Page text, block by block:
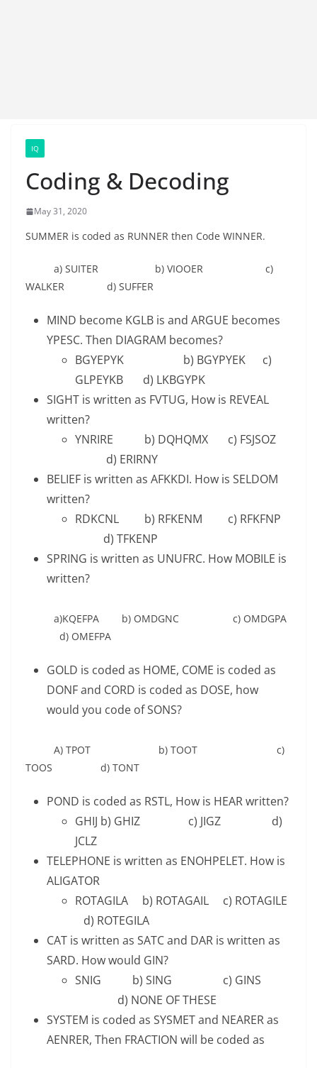
IQ
Coding & Decoding
May 31, 2020
SUMMER is coded as RUNNER then Code WINNER.
a) SUITER b) VIOOER c)
WALKER d) SUFFER
MIND become KGLB is and ARGUE becomes
YPESC. Then DIAGRAM becomes?
BGYEPYK b) BGYPYEK c)
GLPEYKB d) LKBGYPK
SIGHT is written as FVTUG, How is REVEAL
written?
YNRIRE b) DQHQMX c) FSJSOZ
d) ERIRNY
BELIEF is written as AFKKDI. How is SELDOM
written?
RDKCNL b) RFKENM c) RFKFNP
d) TFKENP
SPRING is written as UNUFRC. How MOBILE is
written?
a)KQEFPA b) OMDGNC c) OMDGPA
d) OMEFPA
GOLD is coded as HOME, COME is coded as
DONF and CORD is coded as DOSE, how
would you code of SONS?
A) TPOT b) TOOT c)
TOOS d) TONT
POND is coded as RSTL, How is HEAR written?
GHIJ b) GHIZ c) JIGZ d)
JCLZ
TELEPHONE is written as ENOHPELET. How is
ALIGATOR
ROTAGILA b) ROTAGAIL c) ROTAGILE
d) ROTEGILA
CAT is written as SATC and DAR is written as
SARD. How would GIN?
SNIG b) SING c) GINS
d) NONE OF THESE
SYSTEM is coded as SYSMET and NEARER as
AENRER, Then FRACTION will be coded as